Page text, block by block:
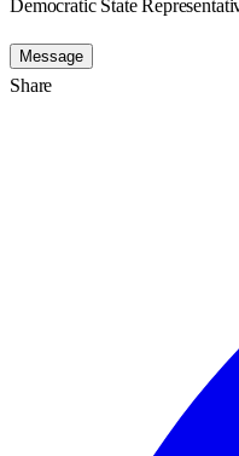
Democratic State
Message
Share